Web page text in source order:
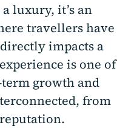
luxury, it’s an
travellers have
impacts a
is one of
growth and
from